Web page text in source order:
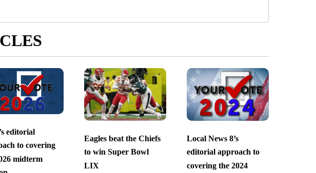
editorial
to covering
midterm
Eagles beat the Chiefs
to win Super Bowl
LIX
Local News 8’s
editorial approach to
covering the 2024